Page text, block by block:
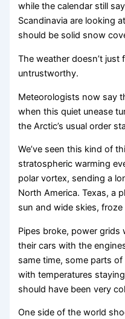
while the calendar still
Scandinavia are looking
should be solid snow
The weather doesn’t just
untrustworthy.
Meteorologists now say
when this quiet unease
the Arctic’s usual order
We’ve seen this kind of
stratospheric warming
polar vortex, sending a
North America. Texas, a
sun and wide skies, froze
Pipes broke, power
their cars with the
same time, some parts
with temperatures
should have been very
One side of the world